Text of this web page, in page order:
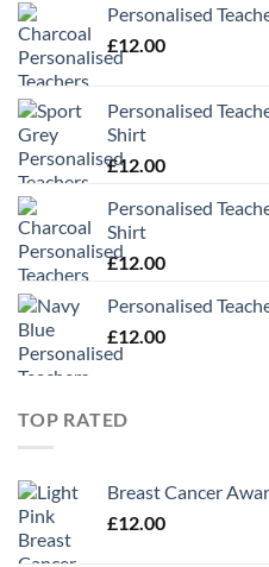
Personalised
£12.00
Personalised
Shirt
£12.00
Personalised
Shirt
£12.00
Personalised
£12.00
TOP RATED
Breast Cancer
£12.00